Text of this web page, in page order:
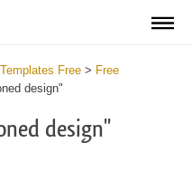
Free > Free
design"
design"